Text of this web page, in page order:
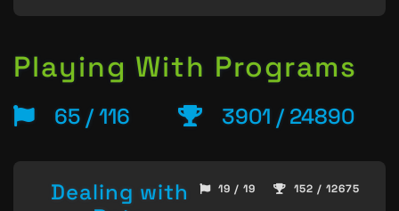
Playing With Programs
65 / 116 3901 / 24890
Dealing with
19 / 19 152 / 12675